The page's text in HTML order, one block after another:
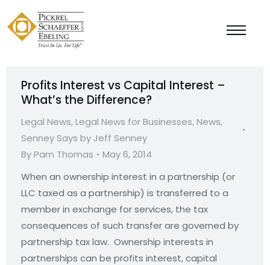
Profits Interest vs Capital Interest –
What’s the Difference?
Legal News,Legal News for Businesses,News,
Senney Says by Jeff Senney
ByPam Thomas
May 6, 2014
When an ownership interest in a partnership (or
LLC taxed as a partnership) is transferred to a
member in exchange for services, the tax
consequences of such transfer are governed by
partnership tax law. Ownership interests in
partnerships can be profits interest, capital